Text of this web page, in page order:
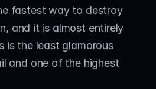
fastest way to destroy
and it is almost entirely
is the least glamorous
and one of the highest